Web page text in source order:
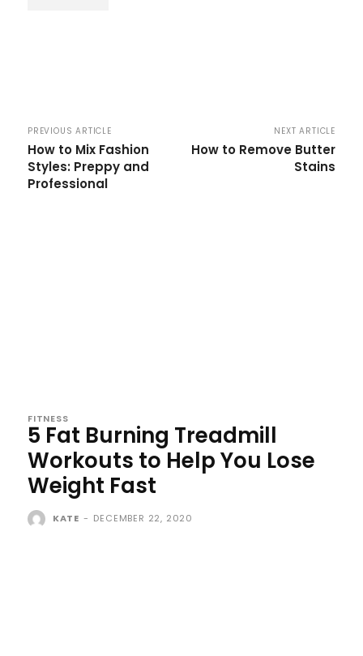
PREVIOUS ARTICLE
How to Mix Fashion
Styles: Preppy and
Professional
NEXT ARTICLE
How to Remove Butter
Stains
FITNESS
5 Fat Burning Treadmill
Workouts to Help You Lose
Weight Fast
KATE - DECEMBER 22, 2020